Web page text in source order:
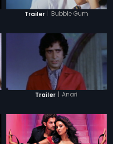
Trailer | Bubble Gum
Trailer | Anari